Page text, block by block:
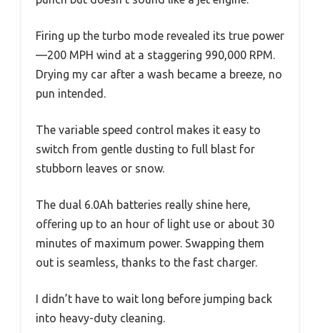
Firing up the turbo mode revealed its true power
—200 MPH wind at a staggering 990,000 RPM.
Drying my car after a wash became a breeze, no
pun intended.
The variable speed control makes it easy to
switch from gentle dusting to full blast for
stubborn leaves or snow.
The dual 6.0Ah batteries really shine here,
offering up to an hour of light use or about 30
minutes of maximum power. Swapping them
out is seamless, thanks to the fast charger.
I didn’t have to wait long before jumping back
into heavy-duty cleaning.